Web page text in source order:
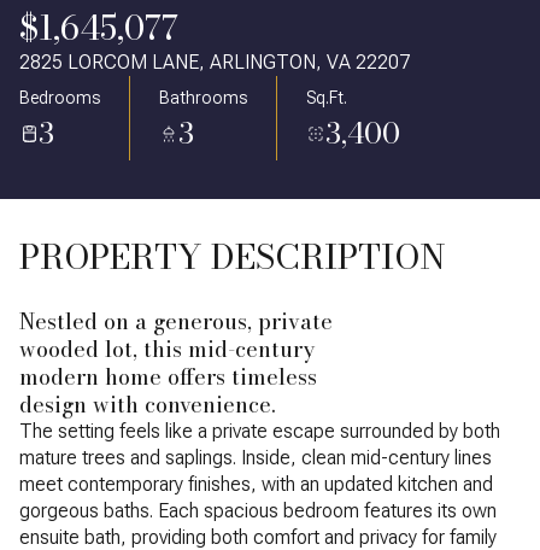
$1,645,077
2825 LORCOM LANE, ARLINGTON, VA 22207
Bedrooms
3
Bathrooms
3
Sq.Ft.
3,400
PROPERTY DESCRIPTION
Nestled on a generous, private
wooded lot, this mid-century
modern home offers timeless
design with convenience.
The setting feels like a private escape surrounded by both
mature trees and saplings. Inside, clean mid-century lines
meet contemporary finishes, with an updated kitchen and
gorgeous baths. Each spacious bedroom features its own
ensuite bath, providing both comfort and privacy for family